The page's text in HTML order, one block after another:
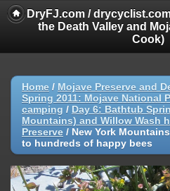
DryFJ.com /
the Death Valley and
Cook)
Home / Mojave Preserve and
Spring 2011: Mojave National
camping / Day 6: Bathtub
Mountains) and Willow Wash
Preserve / New York
to hundreds of happy bees